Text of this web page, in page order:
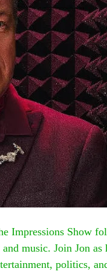
Impressions Show
music. Join Jon
politics,